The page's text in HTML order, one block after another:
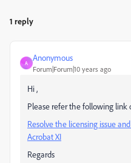
1 reply
A
Anonymous
Forum|Forum|10 years ago
Hi ,
Please refer the following link
Resolve the licensing issue
Acrobat XI
Regards